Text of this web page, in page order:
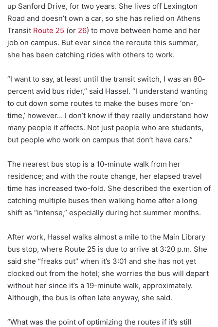
up Sanford Drive, for two years. She lives off Lexington
Road and doesn’t own a car, so she has relied on Athens
Transit Route 25 (or 26) to move between home and her
job on campus. But ever since the reroute this summer,
she has been catching rides with others to work.
“I want to say, at least until the transit switch, I was an 80-
percent avid bus rider,” said Hassel. “I understand wanting
to cut down some routes to make the buses more ‘on-
time,’ however… I don’t know if they really understand how
many people it affects. Not just people who are students,
but people who work on campus that don’t have cars.”
The nearest bus stop is a 10-minute walk from her
residence; and with the route change, her elapsed travel
time has increased two-fold. She described the exertion of
catching multiple buses then walking home after a long
shift as “intense,” especially during hot summer months.
After work, Hassel walks almost a mile to the Main Library
bus stop, where Route 25 is due to arrive at 3:20 p.m. She
said she “freaks out” when it’s 3:01 and she has not yet
clocked out from the hotel; she worries the bus will depart
without her since it’s a 19-minute walk, approximately.
Although, the bus is often late anyway, she said.
“What was the point of optimizing the routes if it’s still